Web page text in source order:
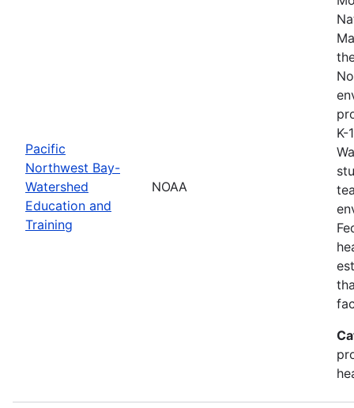
Pacific
Northwest Bay-
Watershed
Education and
Training
NOAA
K-